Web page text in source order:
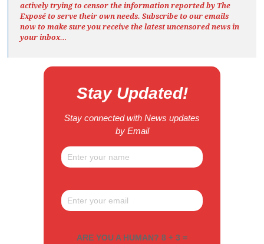
actively trying to censor the information reported by The
Exposéto serve their own needs. Subscribe to our emails
now to make sure you receive the latest uncensored newsin
your inbox…
Stay Updated!
Stay connected with News updates
by Email
ARE YOU A HUMAN? 8 + 3 =